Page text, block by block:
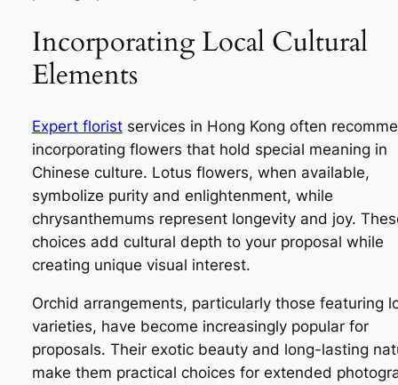
Incorporating Local Cultural
Elements
Expert floristservices in Hong Kong often
incorporating flowers that hold special meaning in
Chinese culture. Lotus flowers, when available,
symbolize purity and enlightenment, while
chrysanthemums represent longevity and joy.
choices add cultural depth to your proposal while
creating unique visual interest.
Orchid arrangements, particularly those featuring
varieties, have become increasingly popular for
proposals. Their exotic beauty and long-lasting
make them practical choices for extended